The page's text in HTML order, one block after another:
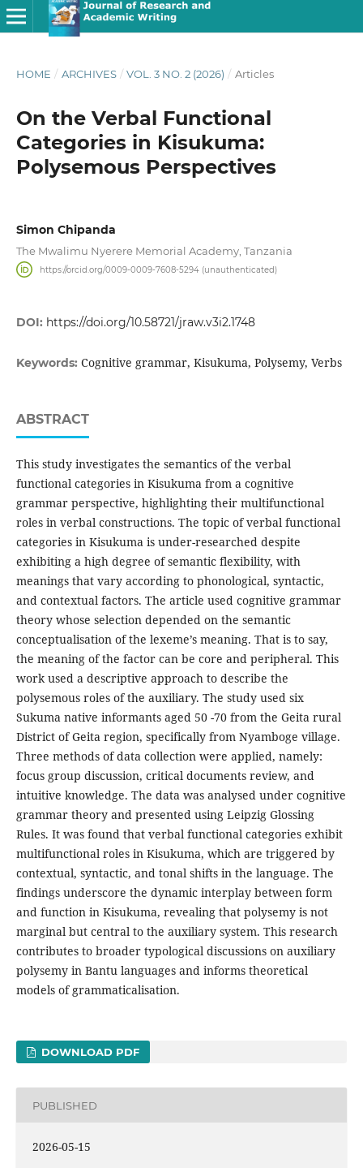
HOME / ARCHIVES / VOL. 3 NO. 2 (2026) / Articles
On the Verbal Functional
Categories in Kisukuma:
Polysemous Perspectives
Simon Chipanda
The Mwalimu Nyerere Memorial Academy, Tanzania
https://orcid.org/0009-0009-7608-5294 (unauthenticated)
DOI: https://doi.org/10.58721/jraw.v3i2.1748
Keywords: Cognitive grammar, Kisukuma, Polysemy, Verbs
ABSTRACT
This study investigates the semantics of the verbal
functional categories in Kisukuma from a cognitive
grammar perspective, highlighting their multifunctional
roles in verbal constructions. The topic of verbal functional
categories in Kisukuma is under-researched despite
exhibiting a high degree of semantic flexibility, with
meanings that vary according to phonological, syntactic,
and contextual factors. The article used cognitive grammar
theory whose selection depended on the semantic
conceptualisation of the lexeme’s meaning. That is to say,
the meaning of the factor can be core and peripheral. This
work used a descriptive approach to describe the
polysemous roles of the auxiliary. The study used six
Sukuma native informants aged 50 -70 from the Geita rural
District of Geita region, specifically from Nyamboge village.
Three methods of data collection were applied, namely:
focus group discussion, critical documents review, and
intuitive knowledge. The data was analysed under cognitive
grammar theory and presented using Leipzig Glossing
Rules. It was found that verbal functional categories exhibit
multifunctional roles in Kisukuma, which are triggered by
contextual, syntactic, and tonal shifts in the language. The
findings underscore the dynamic interplay between form
and function in Kisukuma, revealing that polysemy is not
marginal but central to the auxiliary system. This research
contributes to broader typological discussions on auxiliary
polysemy in Bantu languages and informs theoretical
models of grammaticalisation.
DOWNLOAD PDF
PUBLISHED
2026-05-15